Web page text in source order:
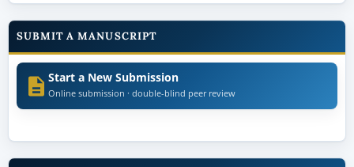
SUBMIT A MANUSCRIPT
Start a New Submission
Online submission · double-blind peer review